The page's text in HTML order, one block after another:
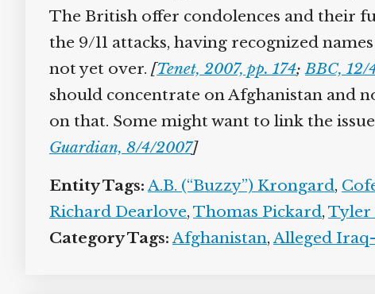
The British offer condolences and their
the 9/11 attacks, having recognized
not yet over.[ Tenet, 2007, pp. 174;BBC, 12/
should concentrate on Afghanistan and
on that. Some might want to link the
Guardian, 8/4/2007]
Entity Tags:A.B. (“Buzzy”) Krongard,
Richard Dearlove,Thomas Pickard,Tyler
Category Tags:Afghanistan,Alleged Iraq-